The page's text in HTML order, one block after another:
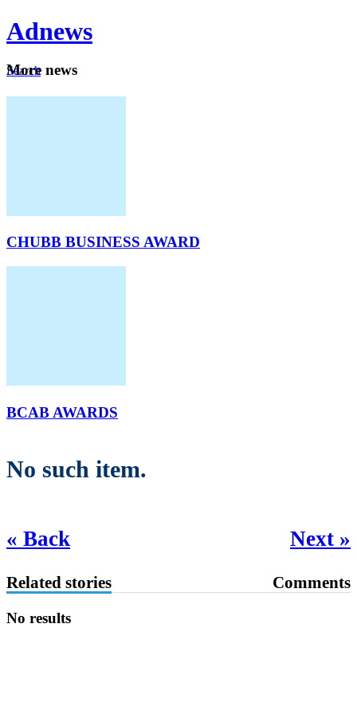
Adnews
Search
More news
CHUBB BUSINESS AWARD
BCAB AWARDS
No such item.
« Back Next »
Related stories Comments
No results